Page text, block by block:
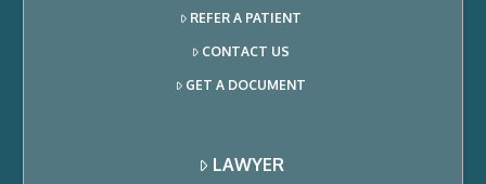
REFER A PATIENT
CONTACT US
GET A DOCUMENT
LAWYER